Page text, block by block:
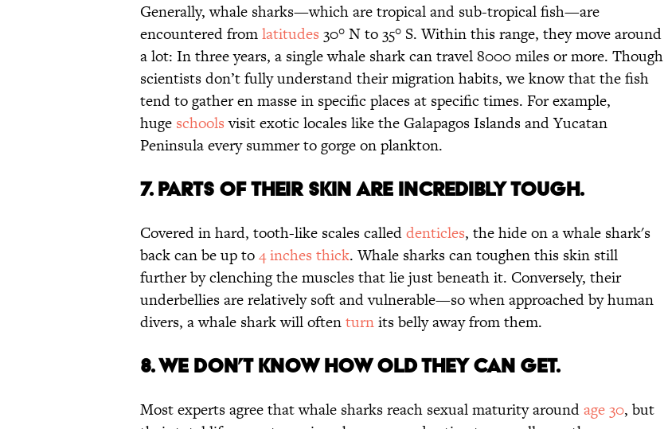
Generally, whale sharks—which are tropical and sub-tropical fish—are
encountered fromlatitudes 30° N to 35° S. Within this range, they move around
a lot: In three years, a single whale shark can travel 8000 miles or more. Though
scientists don’t fully understand their migration habits, we know that the fish
tend to gather en masse in specific places at specific times. For example,
huge schoolsvisit exotic locales like the Galapagos Islands and Yucatan
Peninsula every summer to gorge on plankton.
7. PARTS OF THEIR SKIN ARE INCREDIBLY TOUGH.
Covered in hard, tooth-like scales calleddenticles, the hide on a whale shark's
back can be up to4 inches thick. Whale sharks can toughen this skin still
further by clenching the muscles that lie just beneath it. Conversely, their
underbellies are relatively soft and vulnerable—so when approached by human
divers, a whale shark will oftenturnits belly away from them.
8. WE DON’T KNOW HOW OLD THEY CAN GET.
Most experts agree that whale sharks reach sexual maturity aroundage 30, but